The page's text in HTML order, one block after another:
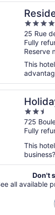
4
out
of
5
25 Rue
Fully
Reserve
This
by IHG
2.5
out
of
5
725
Fully
This
by
Don't
all available